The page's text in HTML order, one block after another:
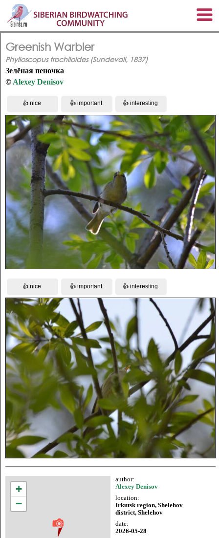
Greenish Warbler
Phylloscopus trochiloides (Sundevall, 1837)
Зелёная пеночка
© Alexey Denisov
+
−
author:
Alexey Denisov
location:
Irkutsk region, Shelehov
district, Shelehov
date:
2026-05-28